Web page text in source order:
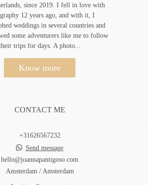
since 2019. I fell in love with
12 years ago, and with it, I
weddings in several countries and
some adventurers like me to follow
trips for days. A photo...
Know more
CONTACT ME
+31626567232
Send message
hello@joannapantigoso.com
Amsterdam / Amsterdam